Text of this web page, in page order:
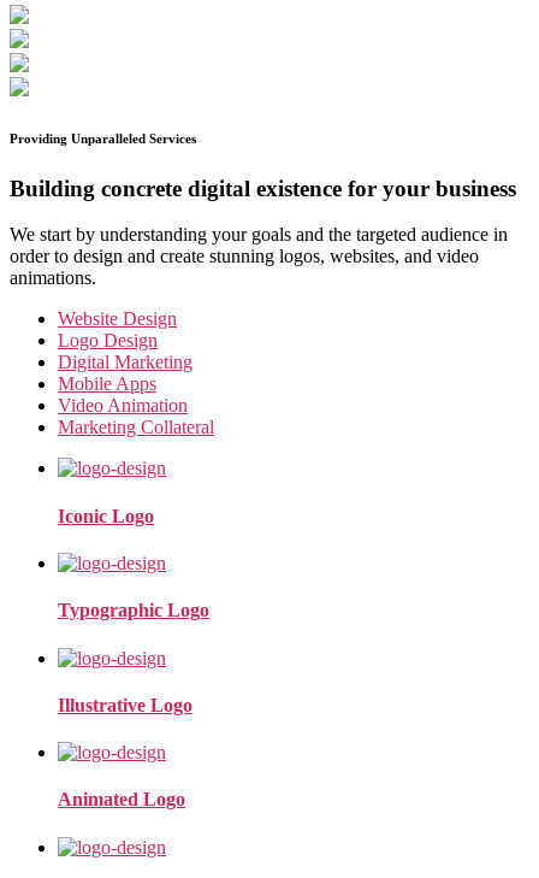
Providing Unparalleled Services
Building concrete digital existence for your business
We start by understanding your goals and the targeted audience in
order to design and create stunning logos, websites, and video
animations.
Website Design
Logo Design
Digital Marketing
Mobile Apps
Video Animation
Marketing Collateral
Iconic Logo
Typographic Logo
Illustrative Logo
Animated Logo